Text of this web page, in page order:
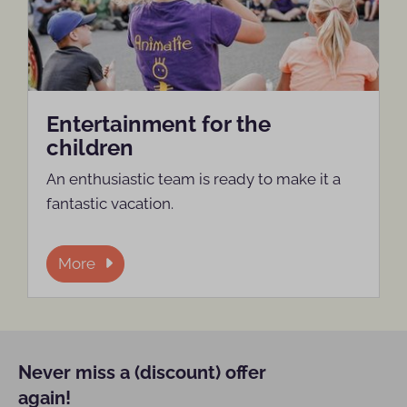
Entertainment for the
children
An enthusiastic team is ready to make it a
fantastic vacation.
More
Never miss a (discount) offer
again!